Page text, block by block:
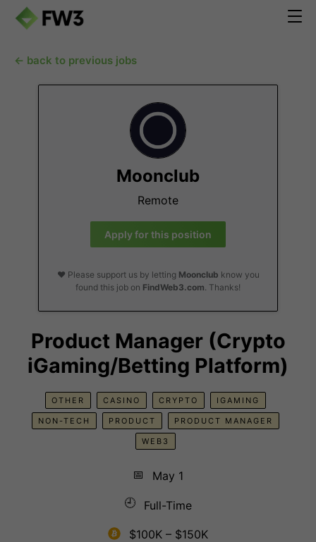
← back to previous jobs
Moonclub
Remote
Apply for this position
❤️ Please support us by letting Moonclub know you
found this job on FindWeb3.com. Thanks!
Product Manager (Crypto
iGaming/Betting Platform)
OTHER CASINO CRYPTO IGAMING
NON-TECH PRODUCT PRODUCT MANAGER
WEB3
📅
May 1
🕘
Full-Time
$100K – $150K